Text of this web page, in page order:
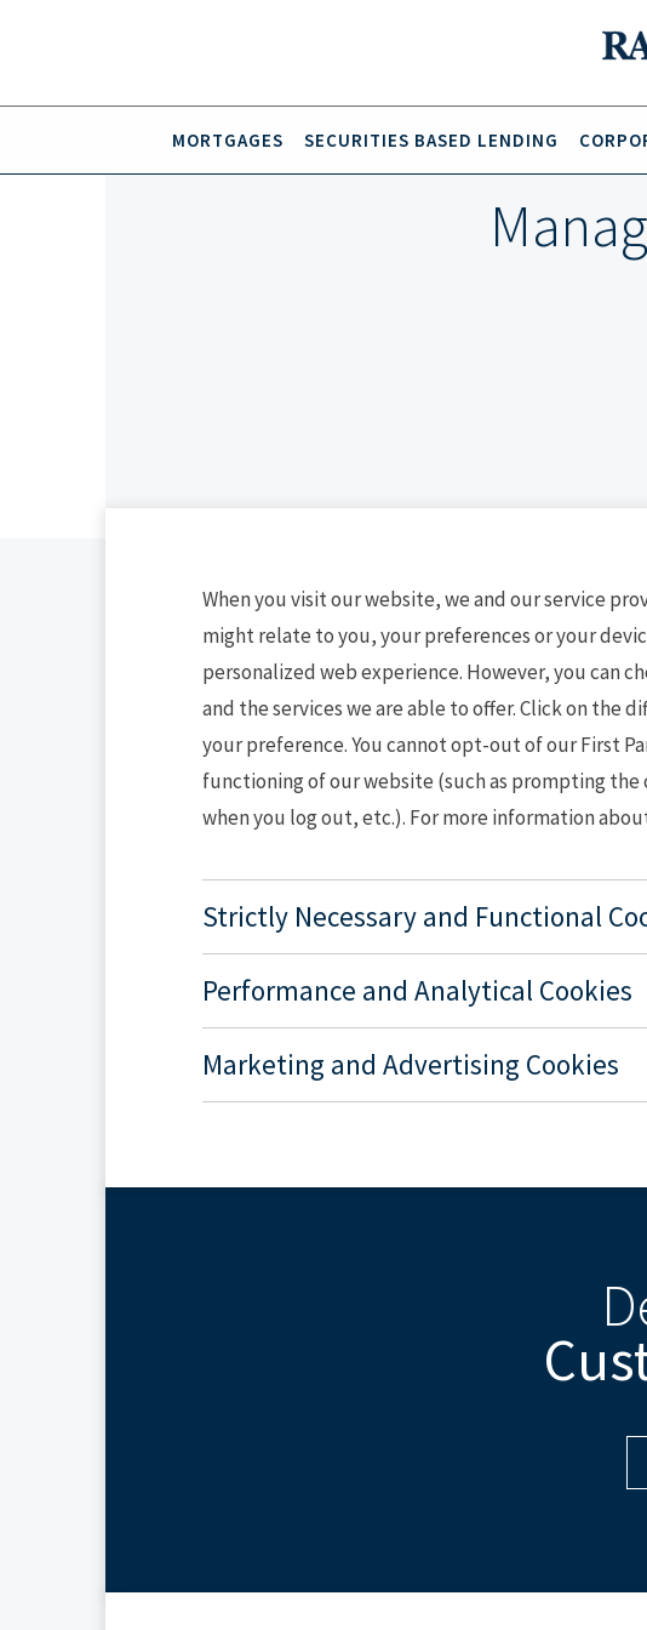
MORTGAGES SECURITIES BASED LENDING
When you visit our website, we and our service
might relate to you, your preferences or your
personalized web experience. However, you can
and the services we are able to offer. Click on the
your preference. You cannot opt-out of our First
functioning of our website (such as prompting
when you log out, etc.). For more information
Strictly Necessary and Functional
Performance and Analytical Cookies
Marketing and Advertising Cookies